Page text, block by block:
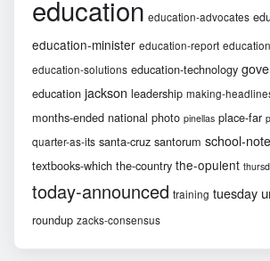
education education-advocates
education-minister education-report
education-solutions education-technology
education jackson leadership making-
months-ended national photo pinellas place-far
quarter-as-its santa-cruz santorum school-
textbooks-which the-country the-opulent
today-announced training tuesday
roundup zacks-consensus